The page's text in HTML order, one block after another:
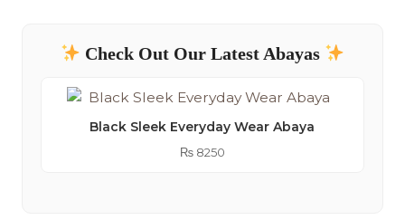
Check Out Our Latest Abayas
Black Sleek Everyday Wear Abaya
₨8250